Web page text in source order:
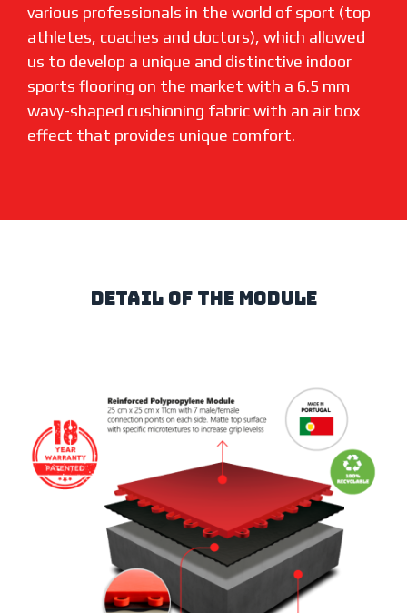
various professionals in the world of sport (top
athletes, coaches and doctors), which allowed
us to develop a unique and distinctive indoor
sports flooring on the market with a 6.5 mm
wavy-shaped cushioning fabric with an air box
effect that provides unique comfort.
Detail of the Module